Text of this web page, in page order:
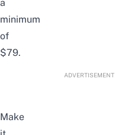
a
minimum
of
$79.
ADVERTISEMENT
Make